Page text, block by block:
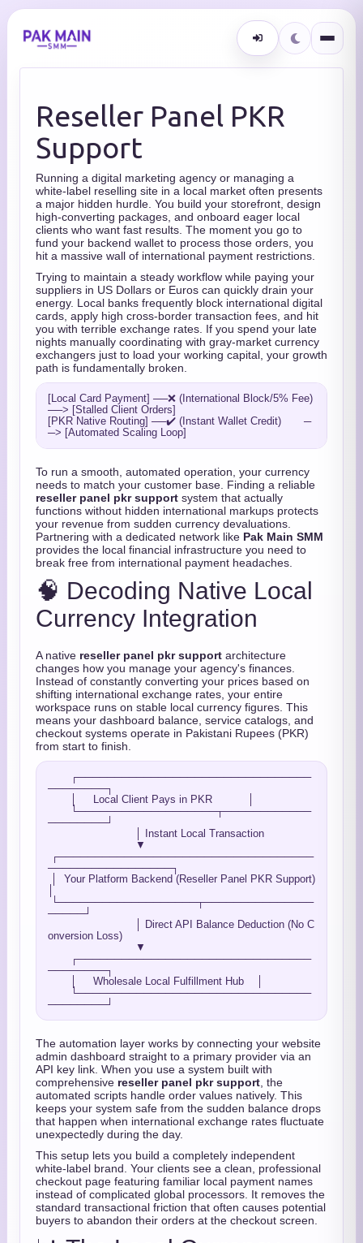
Reseller Panel PKR
Support
Running a digital marketing agency or managing a
white-label reselling site in a local market often presents
a major hidden hurdle. You build your storefront, design
high-converting packages, and onboard eager local
clients who want fast results. The moment you go to
fund your backend wallet to process those orders, you
hit a massive wall of international payment restrictions.
Trying to maintain a steady workflow while paying your
suppliers in US Dollars or Euros can quickly drain your
energy. Local banks frequently block international digital
cards, apply high cross-border transaction fees, and hit
you with terrible exchange rates. If you spend your late
nights manually coordinating with gray-market currency
exchangers just to load your working capital, your growth
path is fundamentally broken.
[Local Card Payment] ──❌ (International Block/5% Fee)
──> [Stalled Client Orders]
[PKR Native Routing] ──✔️ (Instant Wallet Credit)       ─
To run a smooth, automated operation, your currency
needs to match your customer base. Finding a reliable
reseller panel pkr support system that actually
functions without hidden international markups protects
your revenue from sudden currency devaluations.
Partnering with a dedicated network like Pak Main SMM
provides the local financial infrastructure you need to
break free from international payment headaches.
🧠 Decoding Native Local
Currency Integration
A native reseller panel pkr support architecture
changes how you manage your agency's finances.
Instead of constantly converting your prices based on
shifting international exchange rates, your entire
workspace runs on stable local currency figures. This
means your dashboard balance, service catalogs, and
checkout systems operate in Pakistani Rupees (PKR)
from start to finish.
────────┐
────────┘
─────────────────┐
─────┘
onversion Loss)
────────┐
The automation layer works by connecting your website
admin dashboard straight to a primary provider via an
API key link. When you use a system built with
comprehensive reseller panel pkr support , the
automated scripts handle order values natively. This
keeps your system safe from the sudden balance drops
that happen when international exchange rates fluctuate
unexpectedly during the day.
This setup lets you build a completely independent
white-label brand. Your clients see a clean, professional
checkout page featuring familiar local payment names
instead of complicated global processors. It removes the
standard transactional friction that often causes potential
buyers to abandon their orders at the checkout screen.